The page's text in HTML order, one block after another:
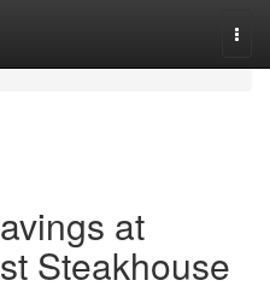
at
Steakhouse